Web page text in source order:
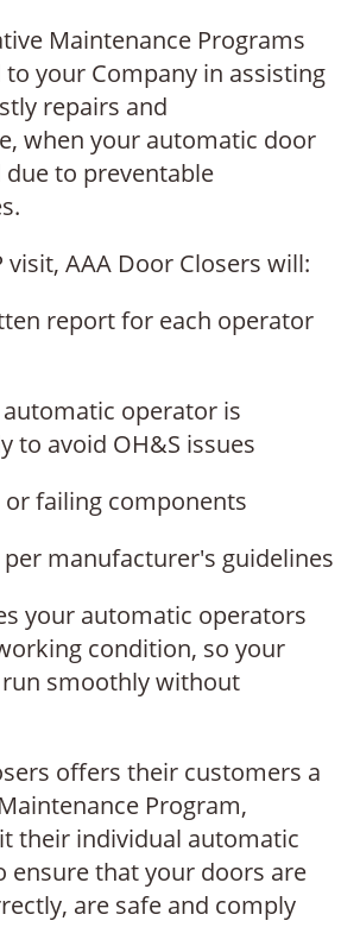
Maintenance Programs
your Company in assisting
repairs and
when your automatic door
to preventable
visit, AAA Door Closers will:
report for each operator
operator is
to avoid OH&S issues
failing components
manufacturer's guidelines
your automatic operators
condition, so your
smoothly without
offers their customers a
Program,
their individual automatic
ensure that your doors are
are safe and comply